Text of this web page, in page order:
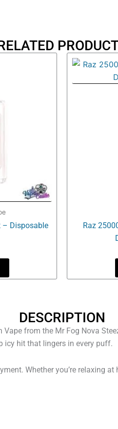
– Disposable
Raz
DESCRIPTION
from the Mr Fog Nova
icy hit that lingers in every puff.
Whether you’re relaxing